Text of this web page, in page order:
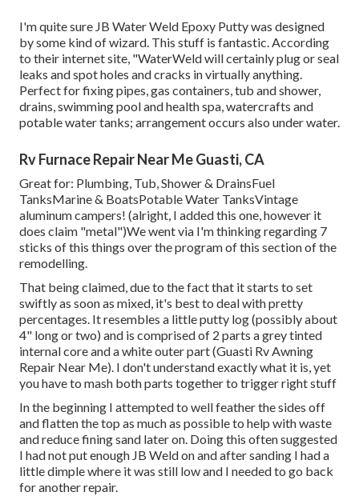
I'm quite sure JB Water Weld Epoxy Putty was designed
by some kind of wizard. This stuff is fantastic. According
to their internet site, "WaterWeld will certainly plug or seal
leaks and spot holes and cracks in virtually anything.
Perfect for fixing pipes, gas containers, tub and shower,
drains, swimming pool and health spa, watercrafts and
potable water tanks; arrangement occurs also under water.
Rv Furnace Repair Near Me Guasti, CA
Great for: Plumbing, Tub, Shower & DrainsFuel
TanksMarine & BoatsPotable Water TanksVintage
aluminum campers! (alright, I added this one, however it
does claim "metal")We went via I'm thinking regarding 7
sticks of this things over the program of this section of the
remodelling.
That being claimed, due to the fact that it starts to set
swiftly as soon as mixed, it's best to deal with pretty
percentages. It resembles a little putty log (possibly about
4" long or two) and is comprised of 2 parts a grey tinted
internal core and a white outer part (Guasti Rv Awning
Repair Near Me). I don't understand exactly what it is, yet
you have to mash both parts together to trigger right stuff
In the beginning I attempted to well feather the sides off
and flatten the top as much as possible to help with waste
and reduce fining sand later on. Doing this often suggested
I had not put enough JB Weld on and after sanding I had a
little dimple where it was still low and I needed to go back
for another repair.